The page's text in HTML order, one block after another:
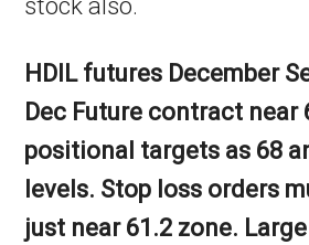
stock also.
HDIL futures December
Dec Future contract near
positional targets as 68
levels. Stop loss orders
just near 61.2 zone.